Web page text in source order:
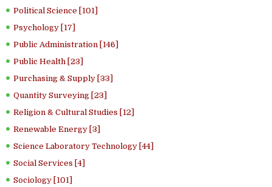
Political Science [101]
Psychology [17]
Public Administration [146]
Public Health [23]
Purchasing & Supply [33]
Quantity Surveying [23]
Religion & Cultural Studies [12]
Renewable Energy [3]
Science Laboratory Technology [44]
Social Services [4]
Sociology [101]